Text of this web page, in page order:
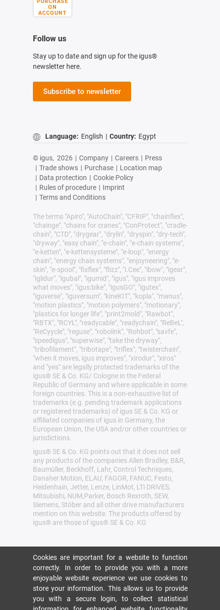
ON
ACCOUNT
Follow us
Stay up to date and sign up for the igus®
newsletter here.
Subscribe to newsletter
Language: English | Country: Egypt
© igus, 2026 | Company | Careers | Press
| Trade shows | Purchase | Location map
| Data protection | Cookie Policy
| Rules of procedure | Imprint
| Terms and Conditions
The terms "Apiro", "AutoChain", "CFRIP", "chainflex",
"chainge", "chains for cranes", "ConProtect", "cradle-
chain", "CTD", "drygear", "drylin", "dryspin", "dry-tech",
"dryway", "easy chain", "e-chain", "e-chain systems",
"e-ketten", "e-kettensysteme", "e-loop", "energy
chain", "energy chain systems", "enjoyneering", "e-
skin", "e-spool", "fixflex", "flizz", "i.Cee", "ibow", "igear",
"iglidur", "igubal", "igumid", "igus", "igus improves
what moves", "igus:bike", "igusGO", "igutex",
"iguverse", "iguversum", "kineKIT", "kopla", "manus",
"motion plastics", "motion polymers", "motionary",
"plastics for longer life", "print2mold", "Rawbot",
"RBTX", "RCYL", "readycable", "readychain", "ReBeL",
"ReCyycle", "reguse", "robolink", "Rohbot", "savfe",
"speedigus", "superwise", "take the dryway",
"tribofilament", "tribotape", "triflex", "twisterchain",
"when it moves, igus improves", "xirodur", "xiros"
and "yes" are legally protected trademarks of the
igus® SE & Co. KG/ Cologne in the Federal
Republic of Germany and where applicable in some
foreign countries. This is a non-exhaustive list of
trademarks (e.g. pending trademark applications
or registered trademarks) of igus SE & Co. KG or
affiliated companies of igus in Germany, the
European Union, the USA and/or other countries or
jurisdictions.
igus® SE & Co. KG points out that it does not sell
any products of the companies Allen Bradley, B&R,
Baumüller, Beckhoff, Lahr, Control Techniques,
Danaher Motion, ELAU, FAGOR, FANUC, Festo,
Heidenhain, Jetter, Lenze, LinMot, LTi DRiVES,
Mitsubishi, NUM,Parker, Bosch Rexroth, SEW,
Siemens, Stöber and all other drive manufacturers
mention on this website. The products offered by
igus® are those of igus® SE & Co. KG
Cookies are important for a website to function
correctly. In order to provide you with a more
enjoyable website experience we use cookies to
store your information. This allows us to provide
you with a secure login, to collect statistical